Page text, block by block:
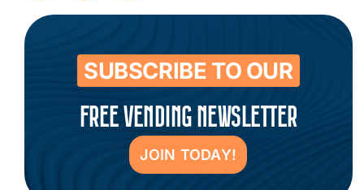
Contact
SUBSCRIBE TO OUR
FREE VENDING NEWSLETTER
JOIN TODAY!